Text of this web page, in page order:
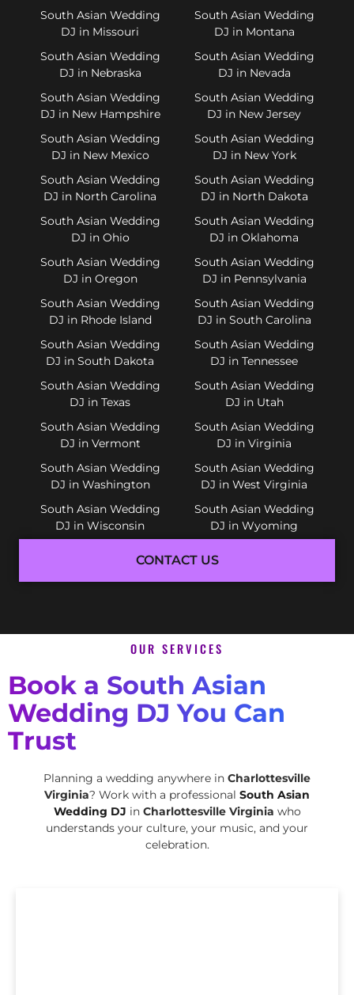
South Asian Wedding
DJ in Missouri
South Asian Wedding
DJ in Montana
South Asian Wedding
DJ in Nebraska
South Asian Wedding
DJ in Nevada
South Asian Wedding
DJ in New Hampshire
South Asian Wedding
DJ in New Jersey
South Asian Wedding
DJ in New Mexico
South Asian Wedding
DJ in New York
South Asian Wedding
DJ in North Carolina
South Asian Wedding
DJ in North Dakota
South Asian Wedding
DJ in Ohio
South Asian Wedding
DJ in Oklahoma
South Asian Wedding
DJ in Oregon
South Asian Wedding
DJ in Pennsylvania
South Asian Wedding
DJ in Rhode Island
South Asian Wedding
DJ in South Carolina
South Asian Wedding
DJ in South Dakota
South Asian Wedding
DJ in Tennessee
South Asian Wedding
DJ in Texas
South Asian Wedding
DJ in Utah
South Asian Wedding
DJ in Vermont
South Asian Wedding
DJ in Virginia
South Asian Wedding
DJ in Washington
South Asian Wedding
DJ in West Virginia
South Asian Wedding
DJ in Wisconsin
South Asian Wedding
DJ in Wyoming
CONTACT US
OUR SERVICES
Book a South Asian
Wedding DJ You Can
Trust
Planning a wedding anywhere in Charlottesville
Virginia? Work with a professional South Asian
Wedding DJ in Charlottesville Virginia who
understands your culture, your music, and your
celebration.